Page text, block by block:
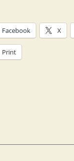
Facebook X
Print